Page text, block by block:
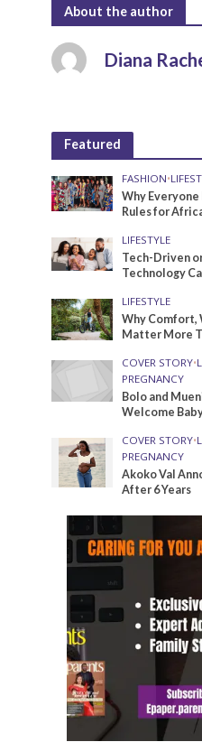
About the author
Diana
Featured
FASHION•
Why
Rules for
LIFESTYLE
Tech-Driven
Technology
LIFESTYLE
Why Comfort,
Matter More
COVER STORY•
PREGNANCY
Bolo and
Welcome
COVER STORY•
PREGNANCY
Akoko Val
After 6 Years